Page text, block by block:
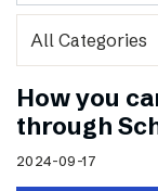
How you
through
2024-09-17